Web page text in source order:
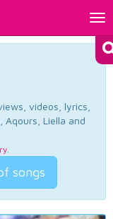
videos, lyrics,
Aqours, Liella and
.
songs